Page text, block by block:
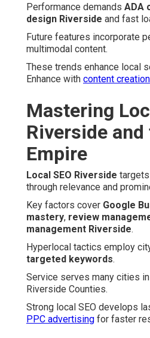
Performance demands ADA
design Riverside and fast
Future features incorporate
multimodal content.
These trends enhance local
Enhance with content creation
Mastering
Riverside and
Empire
Local SEO Riverside
through relevance and
Key factors cover Google
mastery, review
management Riverside.
Hyperlocal tactics employ
targeted keywords.
Service serves many cities
Riverside Counties.
Strong local SEO develops
PPC advertising for faster